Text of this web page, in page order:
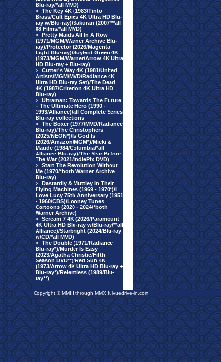
Blu-ray/*all MVD)
> The Key 4K (1983/Tinto
Brass/Cult Epics 4K Ultra HD Blu-
ray w/Blu-ray)/Sakuran (2007/**all
88 Films/*all MVD)
> Pretty Maids All In A Row
(1971/MGM/Warner Archive Blu-
ray)/Protector (2026/Magenta
Light Blu-ray)/Soylent Green 4K
(1973/MGM/Warner/Arrow 4K Ultra
HD Blu-ray + Blu-ray)
> Cutter's Way 4K (1981/United
Artists/MGM/MVD/Radiance 4K
Ultra HD Blu-ray Set)/The Dead
4K (1987/Criterion 4K Ultra HD
Blu-ray)
> Ultraman: Towards The Future
+ The Ultimate Hero (1990 -
1993/Alliance)/all Complete Series
Blu-ray collections
> The Boxer (1977/MVD/Radiance
Blu-ray)/The Christophers
(2025/NEON*)/Is God Is
(2026/Amazon/MGM*)/Micki &
Maude (1984/Columbia/*all
Alliance Blu-ray)/The Year Before
The War (2021/IndiePix DVD)
> Start The Revolution Without
Me (1970/*both Warner Archive
Blu-ray)
> Dastardly & Muttley In Their
Flying Machines (1969 - 1970*)/I
Love Lucy 75th Anniversary (1951
- 1960/CBS)/Looney Tunes
Cartoons (2020 - 2024/*both
Warner Archive)
> Scream 7 4K (2026/Paramount
4K Ultra HD Blu-ray w/Blu-ray/**all
Alliance)/Starbright (2024/Blu-ray
w/CD/*all MVD)
> The Double (1971/Radiance
Blu-ray*)/Murder Is Easy
(2023/Agatha Christie/Fifth
Season DVD**)/Red Sun 4K
(1973/Arrow 4K Ultra HD Blu-ray +
Blu-ray*)/Relentless (1989/Blu-
ray**)
Copyright © MMIII through MMX fulvuedrive-in.com